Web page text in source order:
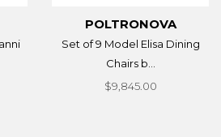
POLTRONOVA
Set of 9 Model Elisa Dining
Chairs b...
$9,845.00